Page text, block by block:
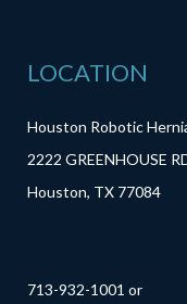
LOCATION
Houston Robotic
2222 GREENHOUSE
Houston, TX 77084
713-932-1001 or